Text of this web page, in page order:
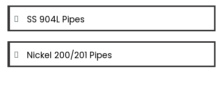
SS 904L Pipes
Nickel 200/201 Pipes